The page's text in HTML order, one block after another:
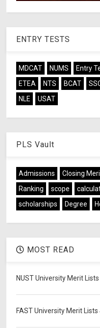
ENTRY TESTS
MDCAT NUMS Entry
ETEA
NTS BCAT
NLE
USAT
PLS Vault
Admissions Closing
Ranking
scope
scholarships
Degree
MOST READ
NUST University Merit
FAST University Merit